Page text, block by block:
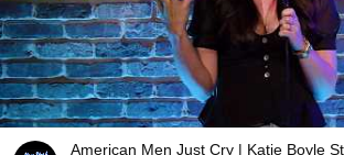
American Men Just Cry | Katie Boyle